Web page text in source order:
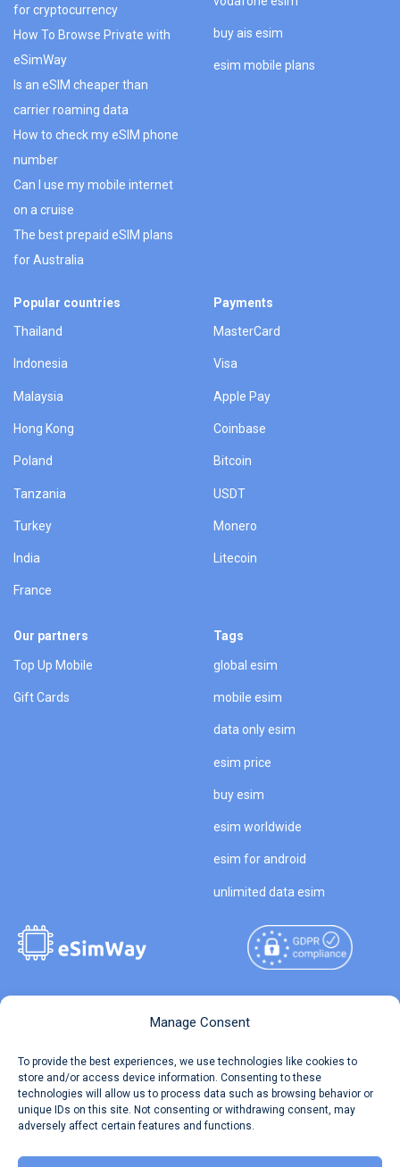
Manage Consent
To provide the best experiences, we use technologies like cookies to
store and/or access device information. Consenting to these
technologies will allow us to process data such as browsing behavior or
unique IDs on this site. Not consenting or withdrawing consent, may
adversely affect certain features and functions.
for cryptocurrency
How To Browse Private with
eSimWay
Is an eSIM cheaper than
carrier roaming data
How to check my eSIM phone
number
Can I use my mobile internet
on a cruise
The best prepaid eSIM plans
for Australia
buy ais esim
esim mobile plans
Popular countries
Thailand
Indonesia
Malaysia
Hong Kong
Poland
Tanzania
Turkey
India
France
Payments
MasterCard
Visa
Apple Pay
Coinbase
Bitcoin
USDT
Monero
Litecoin
Our partners
Top Up Mobile
Gift Cards
Tags
global esim
mobile esim
data only esim
esim price
buy esim
esim worldwide
esim for android
unlimited data esim
Travel Data Calculator
Our API
Reserved.
Terms of Use
Privacy